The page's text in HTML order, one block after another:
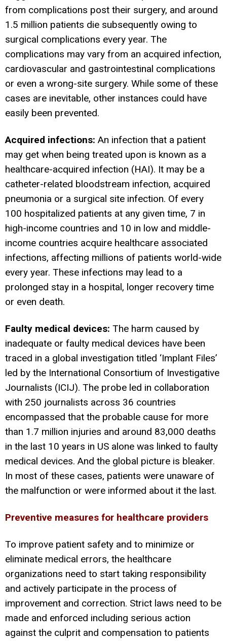
from complications post their surgery, and around
1.5 million patients die subsequently owing to
surgical complications every year. The
complications may vary from an acquired infection,
cardiovascular and gastrointestinal complications
or even a wrong-site surgery. While some of these
cases are inevitable, other instances could have
easily been prevented.
Acquired infections: An infection that a patient
may get when being treated upon is known as a
healthcare-acquired infection (HAI). It may be a
catheter-related bloodstream infection, acquired
pneumonia or a surgical site infection. Of every
100 hospitalized patients at any given time, 7 in
high-income countries and 10 in low and middle-
income countries acquire healthcare associated
infections, affecting millions of patients world-wide
every year. These infections may lead to a
prolonged stay in a hospital, longer recovery time
or even death.
Faulty medical devices: The harm caused by
inadequate or faulty medical devices have been
traced in a global investigation titled ‘Implant Files’
led by the International Consortium of Investigative
Journalists (ICIJ). The probe led in collaboration
with 250 journalists across 36 countries
encompassed that the probable cause for more
than 1.7 million injuries and around 83,000 deaths
in the last 10 years in US alone was linked to faulty
medical devices. And the global picture is bleaker.
In most of these cases, patients were unaware of
the malfunction or were informed about it the last.
Preventive measures for healthcare providers
To improve patient safety and to minimize or
eliminate medical errors, the healthcare
organizations need to start taking responsibility
and actively participate in the process of
improvement and correction. Strict laws need to be
made and enforced including serious action
against the culprit and compensation to patients